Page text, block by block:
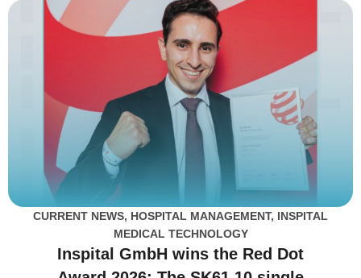
CURRENT NEWS, HOSPITAL MANAGEMENT, INSPITAL
MEDICAL TECHNOLOGY
Inspital GmbH wins the Red Dot